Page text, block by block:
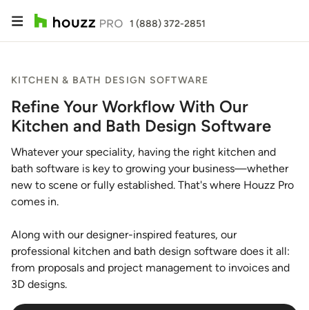
1 (888) 372-2851
KITCHEN & BATH DESIGN SOFTWARE
Refine Your Workflow With Our
Kitchen and Bath Design Software
Whatever your speciality, having the right kitchen and
bath software is key to growing your business—whether
new to scene or fully established. That's where Houzz Pro
comes in.
Along with our designer-inspired features, our
professional kitchen and bath design software does it all:
from proposals and project management to invoices and
3D designs.